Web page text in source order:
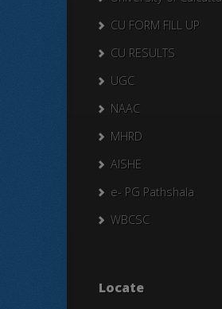
CU FORM FILL UP
CU RESULTS
UGC
NAAC
MHRD
AISHE
e- PG Pathshala
WBCSC
Locate